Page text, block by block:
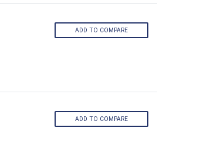
ADD TO COMPARE
ADD TO COMPARE